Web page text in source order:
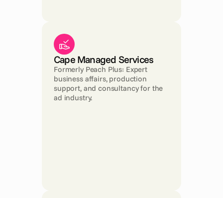
Cape Managed Services
Formerly Peach Plus: Expert
business affairs, production
support, and consultancy for the
ad industry.